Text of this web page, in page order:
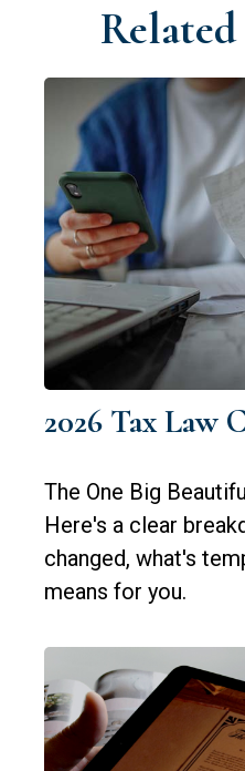
2026 Tax Law
The One Big
Here's a clear
changed, what's
means for you.